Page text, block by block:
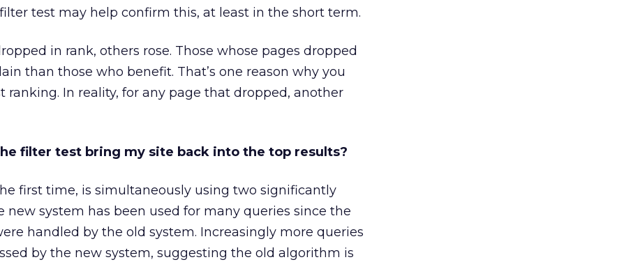
test may help confirm this, at least in the short term.
in rank, others rose. Those whose pages dropped
than those who benefit. That’s one reason why you
ranking. In reality, for any page that dropped, another
filter test bring my site back into the top results?
first time, is simultaneously using two significantly
new system has been used for many queries since the
handled by the old system. Increasingly more queries
by the new system, suggesting the old algorithm is